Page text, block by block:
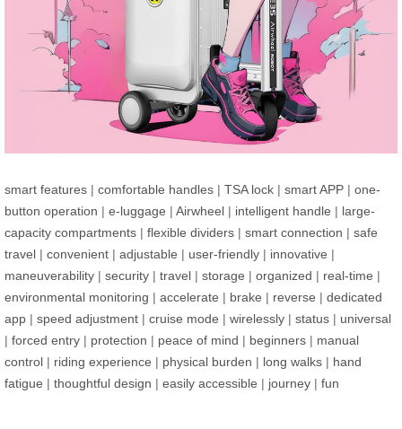
smart features | comfortable handles | TSA lock | smart APP | one-
button operation | e-luggage | Airwheel | intelligent handle | large-
capacity compartments | flexible dividers | smart connection | safe
travel | convenient | adjustable | user-friendly | innovative |
maneuverability | security | travel | storage | organized | real-time |
environmental monitoring | accelerate | brake | reverse | dedicated
app | speed adjustment | cruise mode | wirelessly | status | universal
| forced entry | protection | peace of mind | beginners | manual
control | riding experience | physical burden | long walks | hand
fatigue | thoughtful design | easily accessible | journey | fun